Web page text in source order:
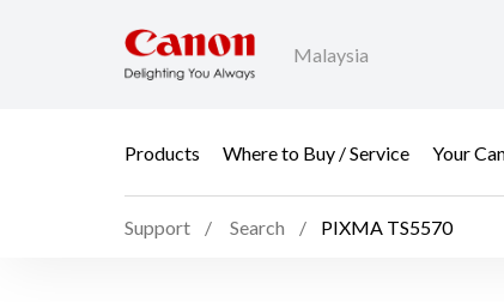
Malaysia
Products Where to Buy / Service Your
Support Search PIXMA TS5570